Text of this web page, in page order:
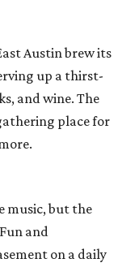
Austin brew its
up a thirst-
and wine. The
place for
music, but the
and
on a daily